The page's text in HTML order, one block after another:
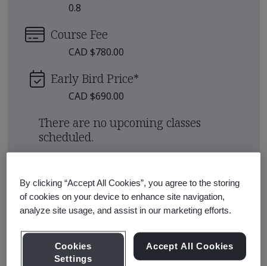
0.8
Course Fee
CAD $780.00
Early Bird Price*
CAD $690.00
There are no upcoming classes
scheduled.
Request a quote
Course Details
This course will help you understand the asset
By clicking “Accept All Cookies”, you agree to the storing
of cookies on your device to enhance site navigation,
analyze site usage, and assist in our marketing efforts.
Cookies
Settings
Accept All Cookies